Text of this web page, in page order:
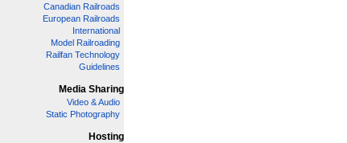
Canadian Railroads
European Railroads
International
Model Railroading
Railfan Technology
Guidelines
Media Sharing
Video & Audio
Static Photography
Hosting